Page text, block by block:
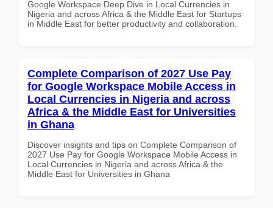
Google Workspace Deep Dive in Local Currencies in
Nigeria and across Africa & the Middle East for Startups
in Middle East for better productivity and collaboration.
Complete Comparison of 2027 Use Pay
for Google Workspace Mobile Access in
Local Currencies in Nigeria and across
Africa & the Middle East for Universities
in Ghana
Discover insights and tips on Complete Comparison of
2027 Use Pay for Google Workspace Mobile Access in
Local Currencies in Nigeria and across Africa & the
Middle East for Universities in Ghana